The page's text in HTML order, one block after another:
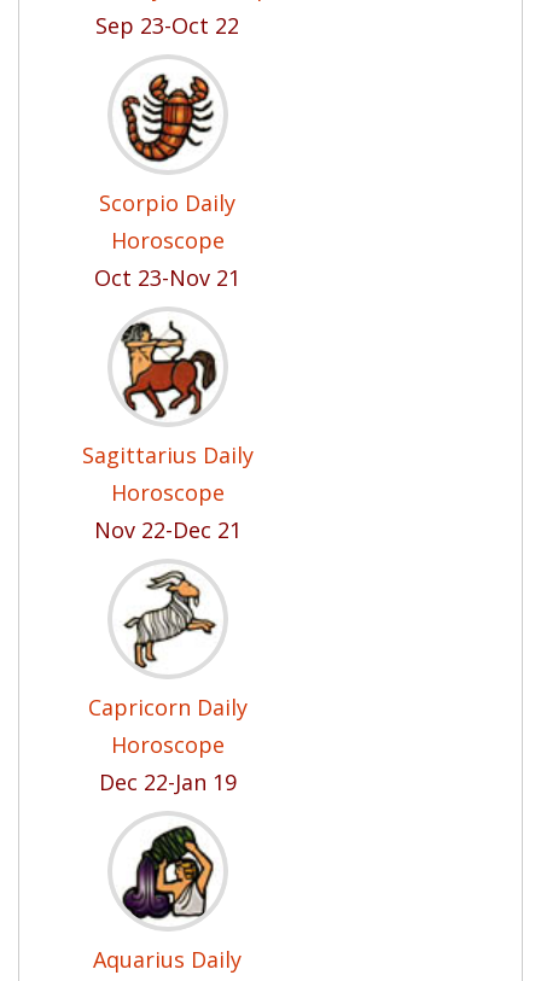
Sep 23-Oct 22
Scorpio Daily
Horoscope
Oct 23-Nov 21
Sagittarius Daily
Horoscope
Nov 22-Dec 21
Capricorn Daily
Horoscope
Dec 22-Jan 19
Aquarius Daily